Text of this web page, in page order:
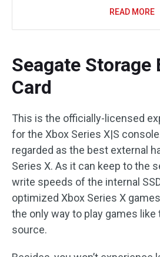
READ MORE
Seagate Storage
Card
This is the officially-licensed
for the Xbox Series X|S
regarded as the best external
Series X. As it can keep to the
write speeds of the internal
optimized Xbox Series X
the only way to play games like
source.